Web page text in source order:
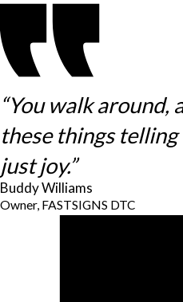
“You walk around,
these things
just joy.”
Buddy Williams
Owner, FASTSIGNS DTC